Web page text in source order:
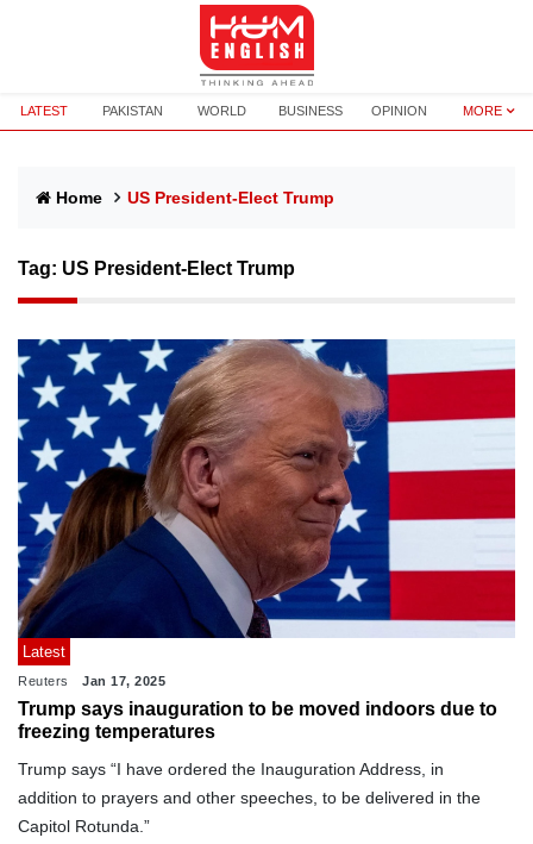
LATEST PAKISTAN WORLD BUSINESS OPINION MORE
Home US President-Elect Trump
Tag: US President-Elect Trump
Latest
Reuters Jan 17, 2025
Trump says inauguration to be moved indoors due to
freezing temperatures
Trump says “I have ordered the Inauguration Address, in
addition to prayers and other speeches, to be delivered in the
Capitol Rotunda.”